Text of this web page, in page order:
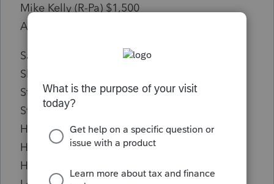
Mike Kelly (R-Pa) $1,500
Adrian Smith (R-Neb) $1,500
Sanford Bishop (D-Ga) $1,000
Sharice Davids (D-Kan) $1,000
Steven Horsford (D-Nev) $1,000
Steny H Hoyer (D-Md) $1,000
Hal Rogers (R-Ky) $1,000
Hillary Scholten (D-Mich) $1,000
Haley Stevens (D-Mich) $1,000